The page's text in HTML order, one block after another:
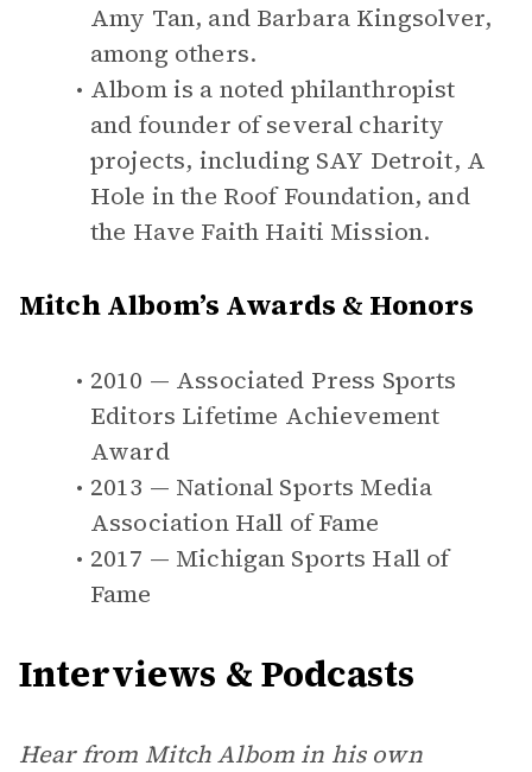
Amy Tan, and Barbara Kingsolver,
among others.
Albom is a noted philanthropist
and founder of several charity
projects, including SAY Detroit, A
Hole in the Roof Foundation, and
the Have Faith Haiti Mission.
Mitch Albom’s Awards & Honors
2010 — Associated Press Sports
Editors Lifetime Achievement
Award
2013 — National Sports Media
Association Hall of Fame
2017 — Michigan Sports Hall of
Fame
Interviews & Podcasts
Hear from Mitch Albom in his own